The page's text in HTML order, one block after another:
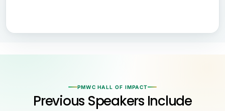
PMWC HALL OF IMPACT
Previous Speakers Include